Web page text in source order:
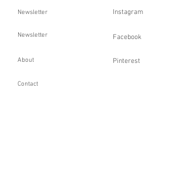
Newsletter
Newsletter
About
Instagram
Facebook
Pinterest
Contact